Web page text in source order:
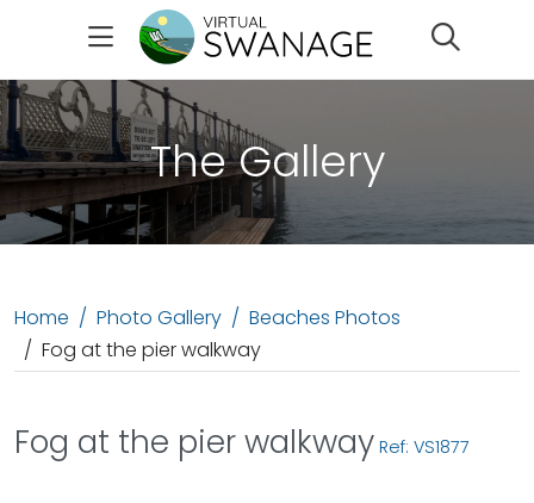
The Gallery
Home Photo Gallery
Beaches Photos
Fog at the pier walkway
Fog at the pier walkway Ref: VS1877